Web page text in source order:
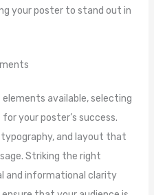
your poster to stand out in
available, selecting
your poster’s success.
and layout that
Striking the right
and informational clarity